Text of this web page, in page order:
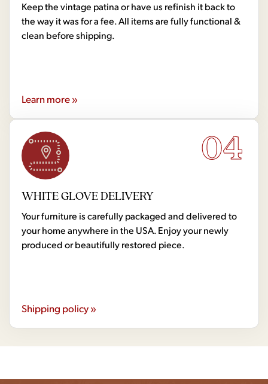
Keep the vintage patina or have us refinish it back to
the way it was for a fee. All items are fully functional &
clean before shipping.
Learn more »
04
WHITE GLOVE DELIVERY
Your furniture is carefully packaged and delivered to
your home anywhere in the USA. Enjoy your newly
produced or beautifully restored piece.
Shipping policy »